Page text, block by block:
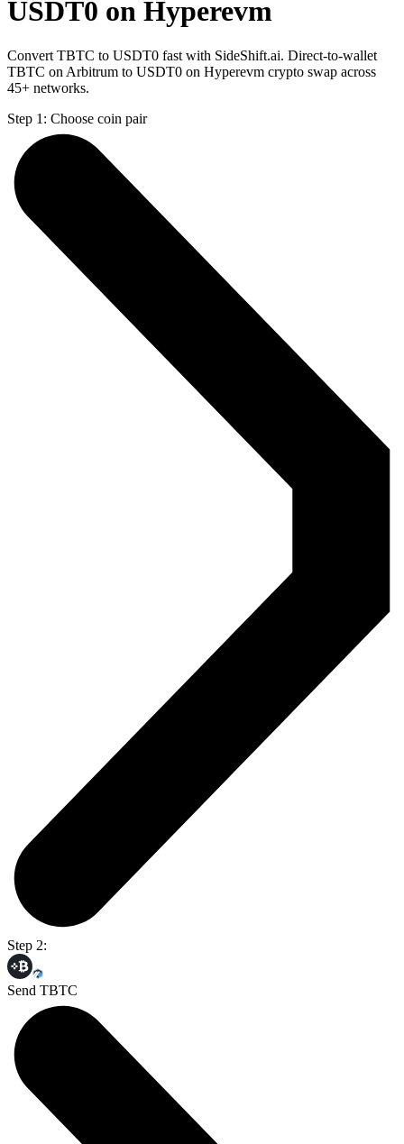
USDT0 on Hyperevm
Convert TBTC to USDT0 fast with SideShift.ai. Direct-to-wallet
TBTC on Arbitrum to USDT0 on Hyperevm crypto swap across
45+ networks.
Step 1: Choose coin pair
Step 2:
Send TBTC